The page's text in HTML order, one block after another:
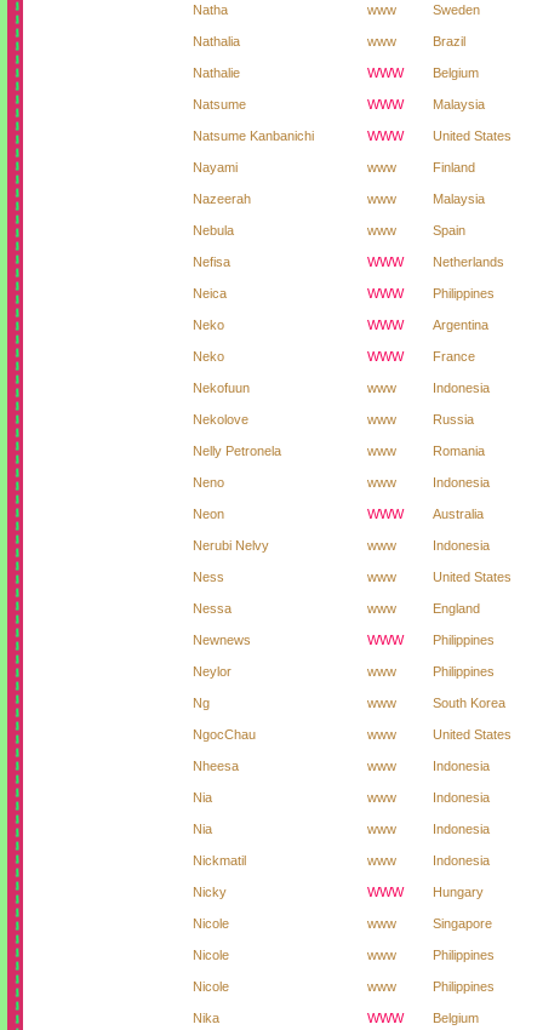
Natha www Sweden
Nathalia www Brazil
Nathalie WWW Belgium
Natsume WWW Malaysia
Natsume Kanbanichi WWW United States
Nayami www Finland
Nazeerah www Malaysia
Nebula www Spain
Nefisa WWW Netherlands
Neica WWW Philippines
Neko WWW Argentina
Neko WWW France
Nekofuun www Indonesia
Nekolove www Russia
Nelly Petronela www Romania
Neno www Indonesia
Neon WWW Australia
Nerubi Nelvy www Indonesia
Ness www United States
Nessa www England
Newnews WWW Philippines
Neylor www Philippines
Ng www South Korea
NgocChau www United States
Nheesa www Indonesia
Nia www Indonesia
Nia www Indonesia
Nickmatil www Indonesia
Nicky WWW Hungary
Nicole www Singapore
Nicole www Philippines
Nicole www Philippines
Nika WWW Belgium